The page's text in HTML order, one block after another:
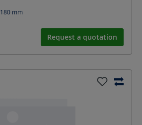
180 mm
Request a quotation